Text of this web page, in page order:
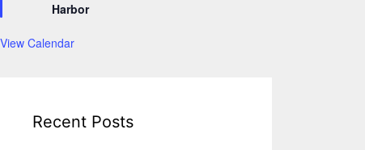
Harbor
View Calendar
Recent Posts